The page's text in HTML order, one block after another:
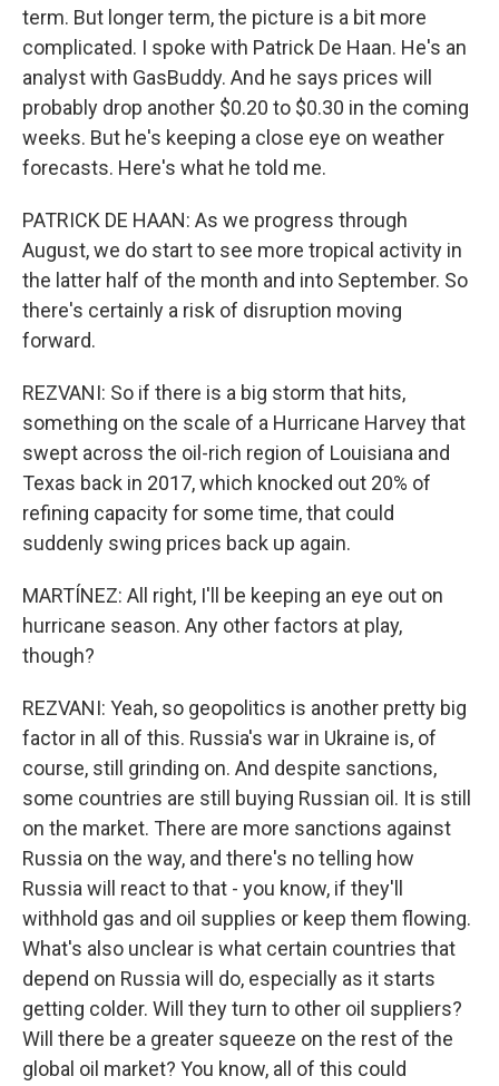
term. But longer term, the picture is a bit more
complicated. I spoke with Patrick De Haan. He's an
analyst with GasBuddy. And he says prices will
probably drop another $0.20 to $0.30 in the coming
weeks. But he's keeping a close eye on weather
forecasts. Here's what he told me.
PATRICK DE HAAN: As we progress through
August, we do start to see more tropical activity in
the latter half of the month and into September. So
there's certainly a risk of disruption moving
forward.
REZVANI: So if there is a big storm that hits,
something on the scale of a Hurricane Harvey that
swept across the oil-rich region of Louisiana and
Texas back in 2017, which knocked out 20% of
refining capacity for some time, that could
suddenly swing prices back up again.
MARTÍNEZ: All right, I'll be keeping an eye out on
hurricane season. Any other factors at play,
though?
REZVANI: Yeah, so geopolitics is another pretty big
factor in all of this. Russia's war in Ukraine is, of
course, still grinding on. And despite sanctions,
some countries are still buying Russian oil. It is still
on the market. There are more sanctions against
Russia on the way, and there's no telling how
Russia will react to that - you know, if they'll
withhold gas and oil supplies or keep them flowing.
What's also unclear is what certain countries that
depend on Russia will do, especially as it starts
getting colder. Will they turn to other oil suppliers?
Will there be a greater squeeze on the rest of the
global oil market? You know, all of this could